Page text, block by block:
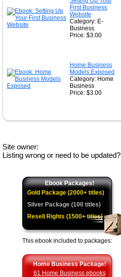
First Business
Website
Category: E-
Business
Price: $3.00
Home Business
Models Exposed
Category: Home
Business
Price: $3.00
Site owner:
Listing wrong or need to be updated?
Ebook Packages!
Gold Package (2000+ titles)
Silver Package (100 titles)
Resell Rights (1500+ titles)
This ebook included to packages:
Home Business Package!
61 Home Business ebooks